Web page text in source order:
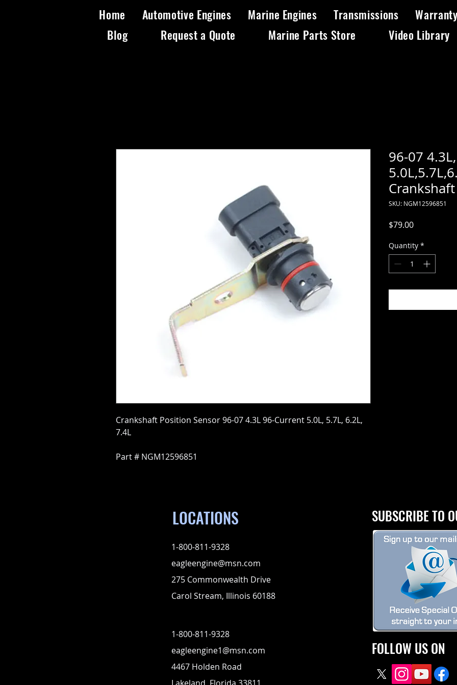
Home Automotive Engines Marine Engines Transmissions
Warranty
Blog
Request a Quote Marine Parts Store Video Library
Crankshaft Position Sensor 96-07 4.3L 96-Current 5.0L, 5.7L, 6.2L,
7.4L
Part # NGM12596851
96-07
SKU: NGM12596851
$79.00Price
Quantity *
LOCATIONS
1-800-811-9328
eagleengine@msn.com
275 Commonwealth Drive
Carol Stream, Illinois 60188
1-800-811-9328
eagleengine1@msn.com
4467 Holden Road
SUBSCRIBE TO
FOLLOW US ON